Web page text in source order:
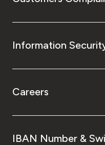
Information
Careers
IBAN Number &